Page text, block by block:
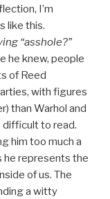
I’m
like this.
“asshole?”
he knew, people
of Reed
with figures
than Warhol and
difficult to read.
him too much a
he represents the
of us. The
a witty